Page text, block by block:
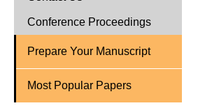
Conference Proceedings
Prepare Your Manuscript
Most Popular Papers